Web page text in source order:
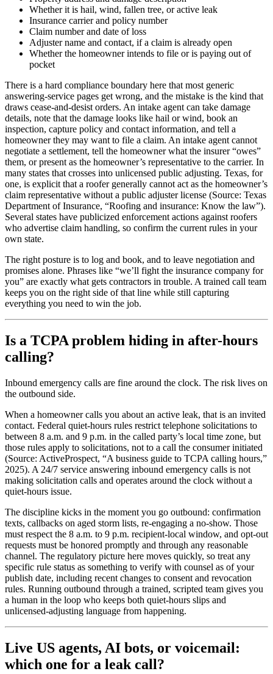
Whether it is hail, wind, fallen tree, or active leak
Insurance carrier and policy number
Claim number and date of loss
Adjuster name and contact, if a claim is already open
Whether the homeowner intends to file or is paying out of
pocket
There is a hard compliance boundary here that most generic
answering-service pages get wrong, and the mistake is the kind that
draws cease-and-desist orders. An intake agent can take damage
details, note that the damage looks like hail or wind, book an
inspection, capture policy and contact information, and tell a
homeowner they may want to file a claim. An intake agent cannot
negotiate a settlement, tell the homeowner what the insurer “owes”
them, or present as the homeowner’s representative to the carrier. In
many states that crosses into unlicensed public adjusting. Texas, for
one, is explicit that a roofer generally cannot act as the homeowner’s
claim representative without a public adjuster license (Source: Texas
Department of Insurance, “Roofing and insurance: Know the law”).
Several states have publicized enforcement actions against roofers
who advertise claim handling, so confirm the current rules in your
own state.
The right posture is to log and book, and to leave negotiation and
promises alone. Phrases like “we’ll fight the insurance company for
you” are exactly what gets contractors in trouble. A trained call team
keeps you on the right side of that line while still capturing
everything you need to win the job.
Is a TCPA problem hiding in after-hours
calling?
Inbound emergency calls are fine around the clock. The risk lives on
the outbound side.
When a homeowner calls you about an active leak, that is an invited
contact. Federal quiet-hours rules restrict telephone solicitations to
between 8 a.m. and 9 p.m. in the called party’s local time zone, but
those rules apply to solicitations, not to a call the consumer initiated
(Source: ActiveProspect, “A business guide to TCPA calling hours,”
2025). A 24/7 service answering inbound emergency calls is not
making solicitation calls and operates around the clock without a
quiet-hours issue.
The discipline kicks in the moment you go outbound: confirmation
texts, callbacks on aged storm lists, re-engaging a no-show. Those
must respect the 8 a.m. to 9 p.m. recipient-local window, and opt-out
requests must be honored promptly and through any reasonable
channel. The regulatory picture here moves quickly, so treat any
specific rule status as something to verify with counsel as of your
publish date, including recent changes to consent and revocation
rules. Running outbound through a trained, scripted team gives you
a human in the loop who keeps both quiet-hours slips and
unlicensed-adjusting language from happening.
Live US agents, AI bots, or voicemail:
which one for a leak call?